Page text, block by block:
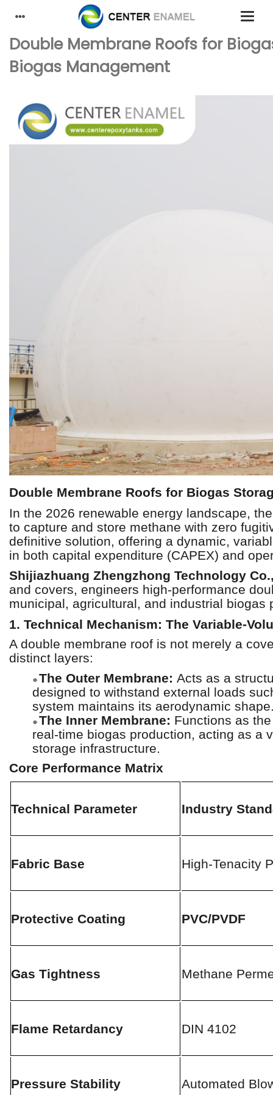
Double Membrane Roofs for
Biogas Management
Double Membrane Roofs for Biogas
In the 2026 renewable energy landscape,
to capture and store methane with zero
definitive solution, offering a dynamic,
in both capital expenditure (CAPEX) and
Shijiazhuang Zhengzhong Technology
and covers, engineers high-performance
municipal, agricultural, and industrial biogas
1. Technical Mechanism: The Variable-
A double membrane roof is not merely a
distinct layers:
●The Outer Membrane: Acts as a
designed to withstand external loads
system maintains its aerodynamic
●The Inner Membrane: Functions as
real-time biogas production, acting as a
storage infrastructure.
Core Performance Matrix
Technical Parameter Industry
Fabric Base High-Tenacity
Protective Coating PVC/PVDF
Gas Tightness Methane
Flame Retardancy DIN 4102
Pressure Stability Automated